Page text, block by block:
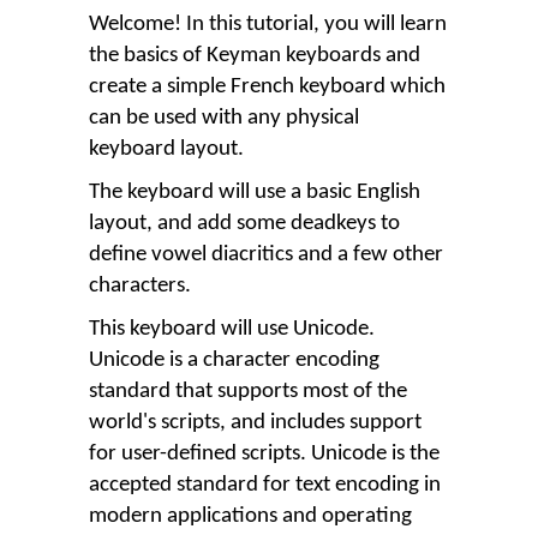
Welcome! In this tutorial, you will learn
the basics of Keyman keyboards and
create a simple French keyboard which
can be used with any physical
keyboard layout.
The keyboard will use a basic English
layout, and add some deadkeys to
define vowel diacritics and a few other
characters.
This keyboard will use Unicode.
Unicode is a character encoding
standard that supports most of the
world's scripts, and includes support
for user-defined scripts. Unicode is the
accepted standard for text encoding in
modern applications and operating